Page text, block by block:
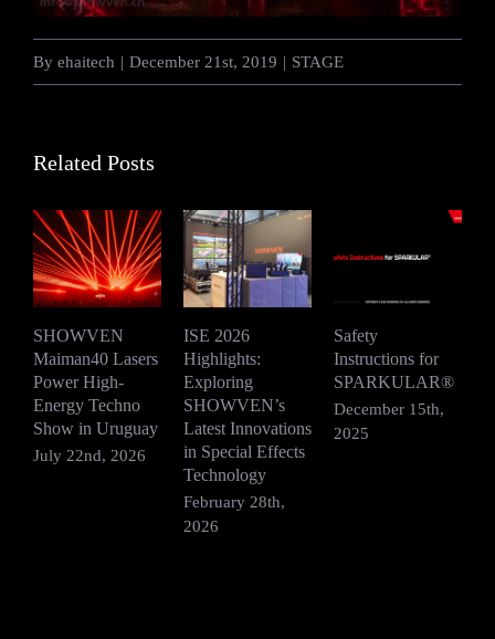
By ehaitech | December 21st, 2019 | STAGE
Related Posts
SHOWVEN
Maiman40 Lasers
Power High-
Energy Techno
Show in Uruguay
July 22nd, 2026
ISE 2026
Highlights:
Exploring
SHOWVEN’s
Latest Innovations
in Special Effects
Technology
February 28th,
2026
Safety
Instructions for
SPARKULAR®
December 15th,
2025